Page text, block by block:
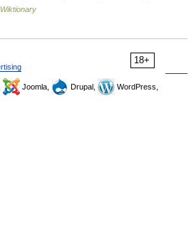
Wiktionary
18+
Joomla, Drupal,
WordPress,